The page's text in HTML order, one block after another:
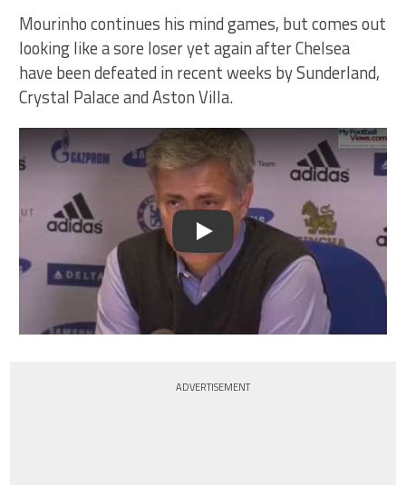
Mourinho continues his mind games, but comes out
looking like a sore loser yet again after Chelsea
have been defeated in recent weeks by Sunderland,
Crystal Palace and Aston Villa.
Play
ADVERTISEMENT